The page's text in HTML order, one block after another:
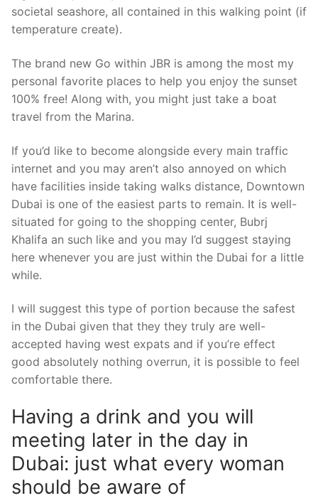
societal seashore, all contained in this walking point (if
temperature create).
The brand new Go within JBR is among the most my
personal favorite places to help you enjoy the sunset
100% free! Along with, you might just take a boat
travel from the Marina.
If you’d like to become alongside every main traffic
internet and you may aren’t also annoyed on which
have facilities inside taking walks distance, Downtown
Dubai is one of the easiest parts to remain. It is well-
situated for going to the shopping center, Bubrj
Khalifa an such like and you may I’d suggest staying
here whenever you are just within the Dubai for a little
while.
I will suggest this type of portion because the safest
in the Dubai given that they they truly are well-
accepted having west expats and if you’re effect
good absolutely nothing overrun, it is possible to feel
comfortable there.
Having a drink and you will
meeting later in the day in
Dubai: just what every woman
should be aware of